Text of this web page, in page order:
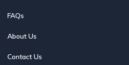
FAQs
About Us
Contact Us